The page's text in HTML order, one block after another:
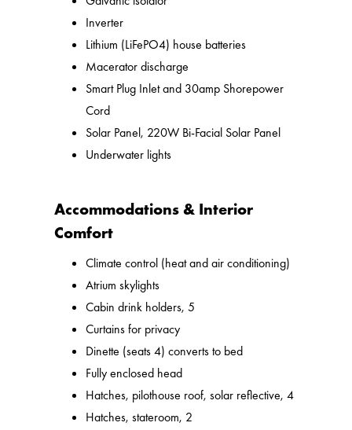
Inverter
Lithium (LiFePO4) house batteries
Macerator discharge
Smart Plug Inlet and 30amp Shorepower
Cord
Solar Panel, 220W Bi-Facial Solar Panel
Underwater lights
Accommodations & Interior
Comfort
Climate control (heat and air conditioning)
Atrium skylights
Cabin drink holders, 5
Curtains for privacy
Dinette (seats 4) converts to bed
Fully enclosed head
Hatches, pilothouse roof, solar reflective, 4
Hatches, stateroom, 2